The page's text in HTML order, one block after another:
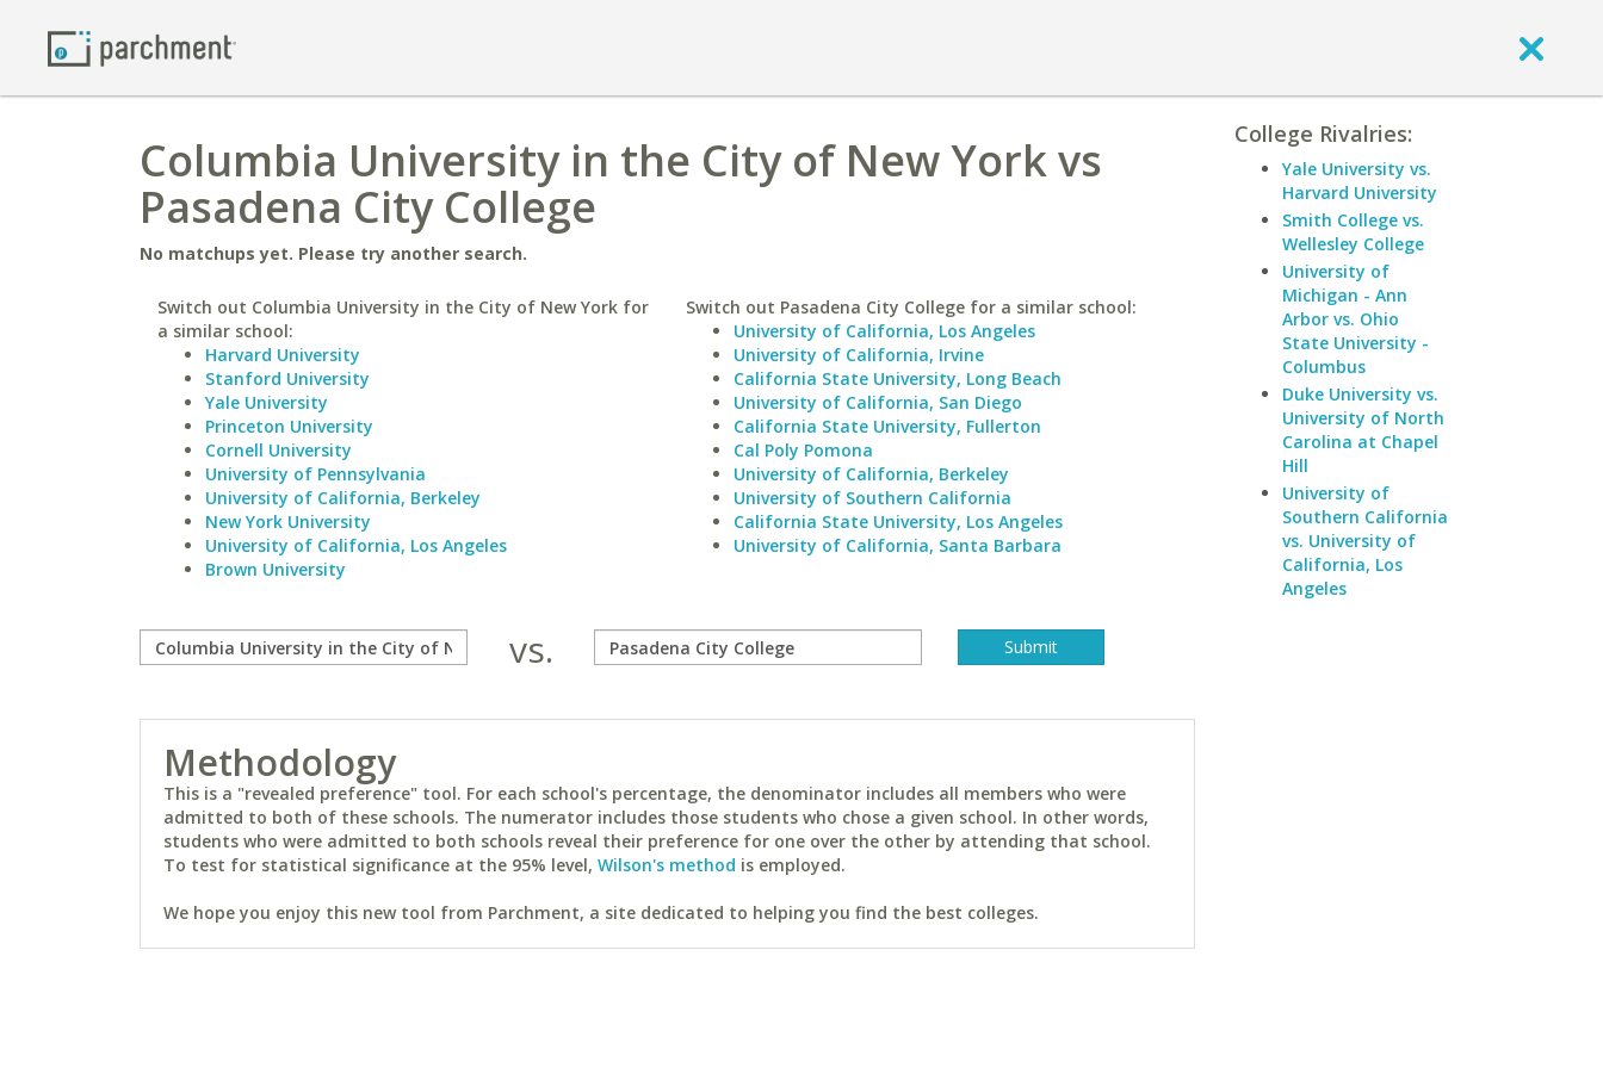
Columbia University in the City of New York vs
Pasadena City College
No matchups yet. Please try another search.
Switch out Columbia University in the City of New York for
a similar school:
Harvard University
Stanford University
Yale University
Princeton University
Cornell University
University of Pennsylvania
University of California, Berkeley
New York University
University of California, Los Angeles
Brown University
Switch out Pasadena City College for a similar school:
University of California, Los Angeles
University of California, Irvine
California State University, Long Beach
University of California, San Diego
California State University, Fullerton
Cal Poly Pomona
University of California, Berkeley
University of Southern California
California State University, Los Angeles
University of California, Santa Barbara
vs.
Methodology
This is a "revealed preference" tool. For each school's percentage, the denominator includes all members who were
admitted to both of these schools. The numerator includes those students who chose a given school. In other words,
students who were admitted to both schools reveal their preference for one over the other by attending that school.
To test for statistical significance at the 95% level, Wilson's method is employed.
We hope you enjoy this new tool from Parchment, a site dedicated to helping you find the best colleges.
College Rivalries:
Yale University vs.
Harvard University
Smith College vs.
Wellesley College
University of
Michigan - Ann
Arbor vs. Ohio
State University -
Columbus
Duke University vs.
University of North
Carolina at Chapel
Hill
University of
Southern California
vs. University of
California, Los
Angeles